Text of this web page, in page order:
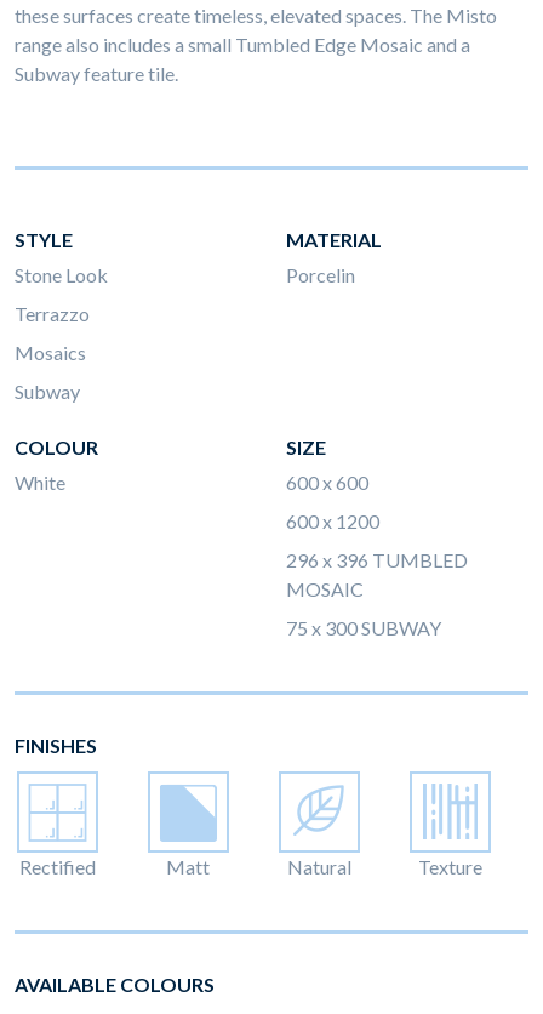
these surfaces create timeless, elevated spaces. The Misto
range also includes a small Tumbled Edge Mosaic and a
Subway feature tile.
STYLE
Stone Look
Terrazzo
Mosaics
Subway
MATERIAL
Porcelin
COLOUR
White
SIZE
600 x 600
600 x 1200
296 x 396 TUMBLED
MOSAIC
75 x 300 SUBWAY
FINISHES
Rectified Matt Natural Texture
AVAILABLE COLOURS